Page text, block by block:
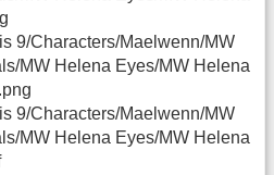
9/Characters/Maelwenn/MW
MW Helena Eyes/MW Helena
9/Characters/Maelwenn/MW
MW Helena Eyes/MW Helena